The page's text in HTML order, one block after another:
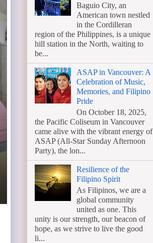
Baguio City, an
American town nestled
in the Cordilleran
region of the Philippines, is a unique
hill station in the North, waiting to
be...
ASAP in Vancouver: A
Celebration of Music,
Memories, and Filipino
Pride
On October 18, 2025,
the Pacific Coliseum in Vancouver
came alive with the vibrant energy of
ASAP (All-Star Sunday Afternoon
Party), the lon...
Resilience of the
Filipino Spirit
As Filipinos, we are a
global community
united as one. This
unity is our strength, our beacon of
hope, as we strive to live the good
li...